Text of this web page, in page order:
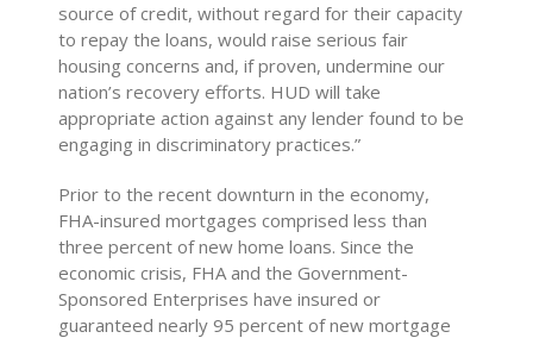
source of credit, without regard for their capacity
to repay the loans, would raise serious fair
housing concerns and, if proven, undermine our
nation’s recovery efforts. HUD will take
appropriate action against any lender found to be
engaging in discriminatory practices.”
Prior to the recent downturn in the economy,
FHA-insured mortgages comprised less than
three percent of new home loans. Since the
economic crisis, FHA and the Government-
Sponsored Enterprises have insured or
guaranteed nearly 95 percent of new mortgage